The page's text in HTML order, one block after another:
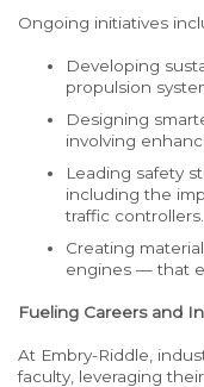
Ongoing initiatives
Developing
propulsion
Designing
involving
Leading safety
including the
traffic controllers.
Creating
engines —that
Fueling Careers and
At Embry-Riddle,
faculty, leveraging